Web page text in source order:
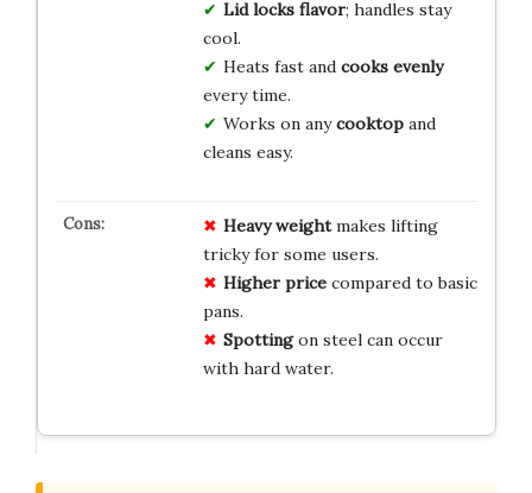
Lid locks flavor; handles stay
cool.
Heats fast and cooks evenly
every time.
Works on anycooktopand
cleans easy.
Heavy weightmakes lifting
tricky for some users.
Higher pricecompared to basic
pans.
Spottingon steel can occur
with hard water.